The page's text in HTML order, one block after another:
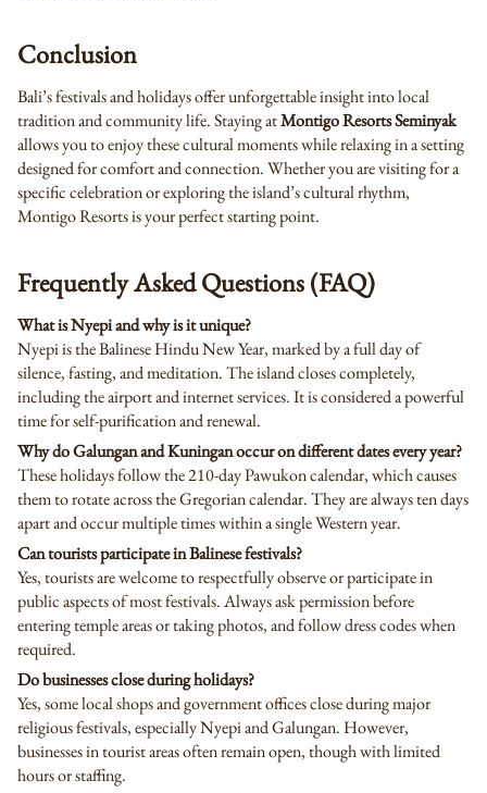
Conclusion
Bali’s festivals and holidays offer unforgettable insight into local
tradition and community life. Staying atMontigo Resorts Seminyak
allows you to enjoy these cultural moments while relaxing in a setting
designed for comfort and connection. Whether you are visiting for a
specific celebration or exploring the island’s cultural rhythm,
Montigo Resorts is your perfect starting point.
Frequently Asked Questions (FAQ)
What is Nyepi and why is it unique?
Nyepi is the Balinese Hindu New Year, marked by a full day of
silence, fasting, and meditation. The island closes completely,
including the airport and internet services. It is considered a powerful
time for self-purification and renewal.
Why do Galungan and Kuningan occur on different dates every year?
These holidays follow the 210-day Pawukon calendar, which causes
them to rotate across the Gregorian calendar. They are always ten days
apart and occur multiple times within a single Western year.
Can tourists participate in Balinese festivals?
Yes, tourists are welcome to respectfully observe or participate in
public aspects of most festivals. Always ask permission before
entering temple areas or taking photos, and follow dress codes when
required.
Do businesses close during holidays?
Yes, some local shops and government offices close during major
religious festivals, especially Nyepi and Galungan. However,
businesses in tourist areas often remain open, though with limited
hours or staffing.